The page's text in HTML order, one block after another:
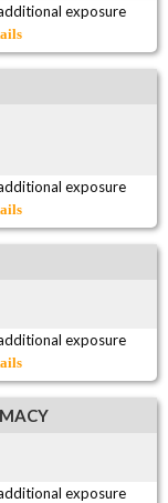
exposure
exposure
exposure
exposure